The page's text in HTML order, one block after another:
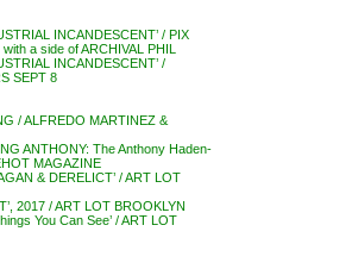
INCANDESCENT’ / PIX
a side of ARCHIVAL PHIL
INCANDESCENT’ /
SEPT 8
/ ALFREDO MARTINEZ &
ANTHONY: The Anthony Haden-
MAGAZINE
& DERELICT’ / ART LOT
2017 / ART LOT BROOKLYN
You Can See’ / ART LOT